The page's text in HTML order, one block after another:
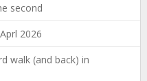
second
2026
walk (and back) in